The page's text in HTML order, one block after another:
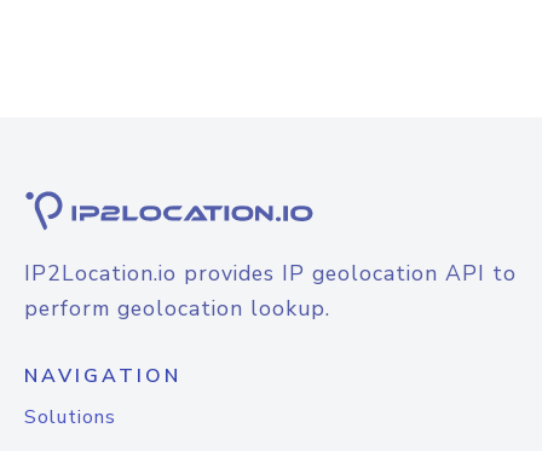
IP2Location.io provides IP geolocation API to
perform geolocation lookup.
NAVIGATION
Solutions